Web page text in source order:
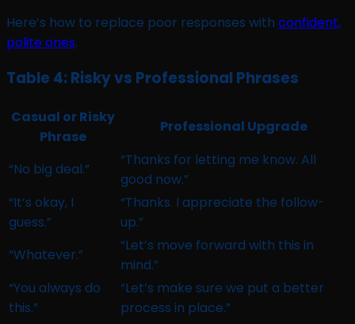
Here’s how to replace poor responses with confident,
polite ones.
Table 4: Risky vs Professional Phrases
Casual or Risky
Phrase
Professional Upgrade
“No big deal.”
“Thanks for letting me know. All
good now.”
“It’s okay, I
guess.”
“Thanks. I appreciate the follow-
up.”
“Whatever.”
“Let’s move forward with this in
mind.”
“You always do
this.”
“Let’s make sure we put a better
process in place.”